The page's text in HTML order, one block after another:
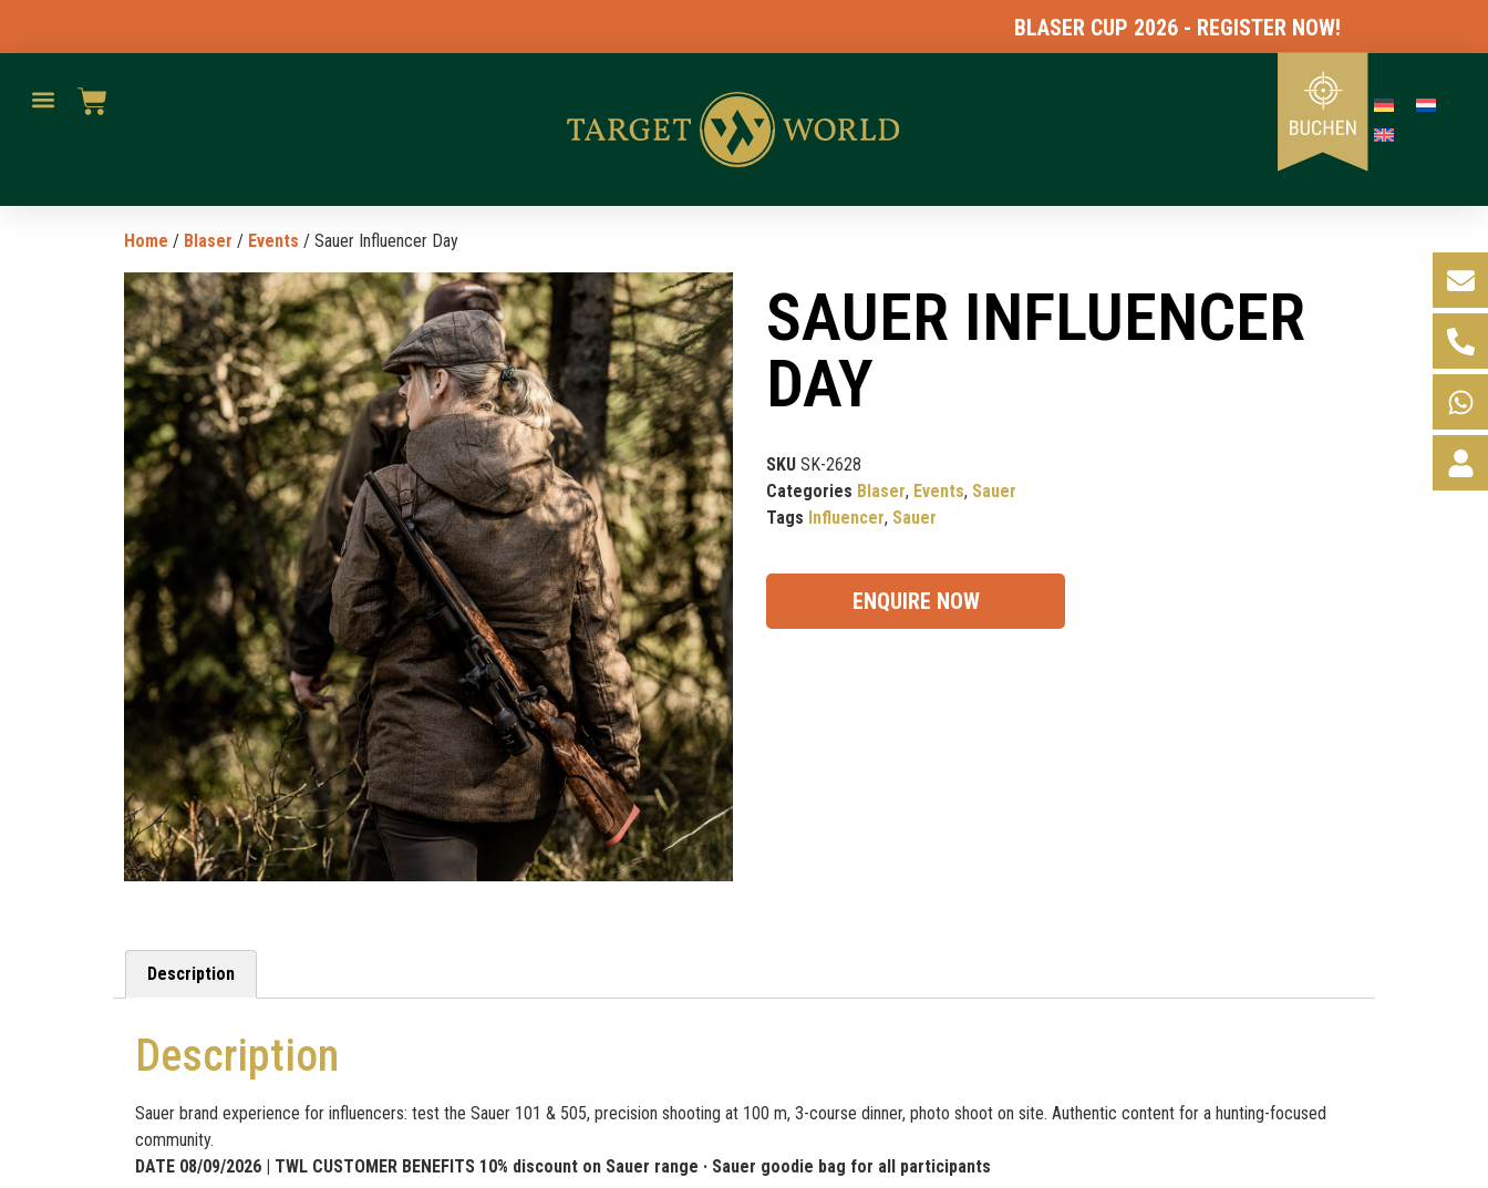
BLASER CUP 2026 - REGISTER NOW!
Home / Blaser / Events / Sauer Influencer Day
SAUER INFLUENCER
DAY
SKU SK-2628
Categories Blaser, Events, Sauer
Tags Influencer, Sauer
ENQUIRE NOW
Description
Description
Sauer brand experience for influencers: test the Sauer 101 & 505, precision shooting at 100 m, 3-course dinner, photo shoot on site. Authentic content for a hunting-focused
community.
DATE 08/09/2026 | TWL CUSTOMER BENEFITS 10% discount on Sauer range · Sauer goodie bag for all participants